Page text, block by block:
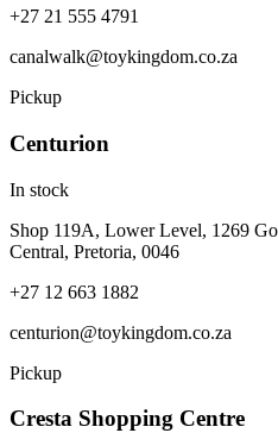
+27 21 555 4791
canalwalk@toykingdom.co.za
Pickup
Centurion
In stock
Shop 119A, Lower Level, 1269
Central, Pretoria, 0046
+27 12 663 1882
centurion@toykingdom.co.za
Pickup
Cresta Shopping Centre